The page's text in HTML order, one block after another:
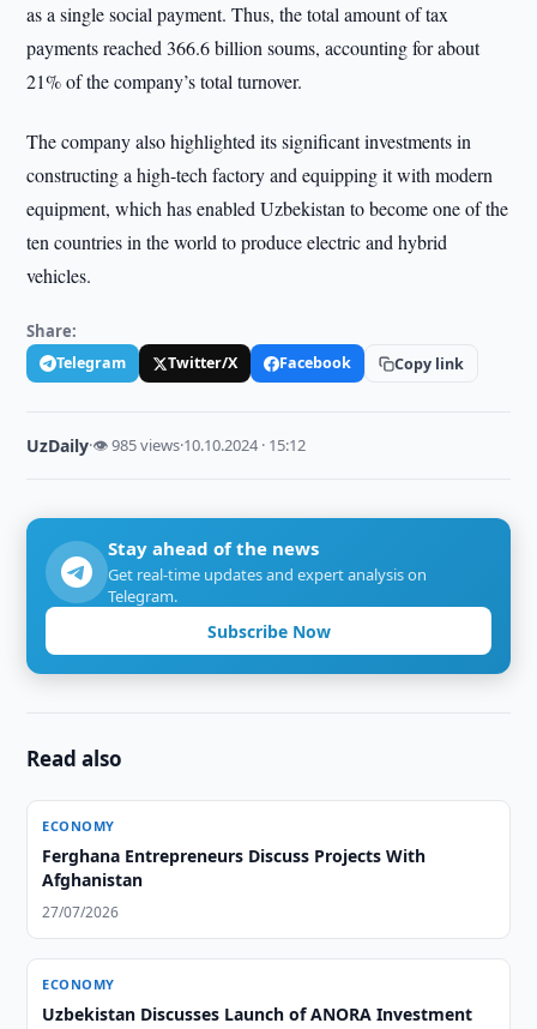
as a single social payment. Thus, the total amount of tax
payments reached 366.6 billion soums, accounting for about
21% of the company’s total turnover.
The company also highlighted its significant investments in
constructing a high-tech factory and equipping it with modern
equipment, which has enabled Uzbekistan to become one of the
ten countries in the world to produce electric and hybrid
vehicles.
Share:
Telegram Twitter/X Facebook Copy link
UzDaily·👁 985 views·10.10.2024 · 15:12
Stay ahead of the news
Get real-time updates and expert analysis on
Telegram.
Subscribe Now
Read also
ECONOMY
Ferghana Entrepreneurs Discuss Projects With
Afghanistan
27/07/2026
ECONOMY
Uzbekistan Discusses Launch of ANORA Investment